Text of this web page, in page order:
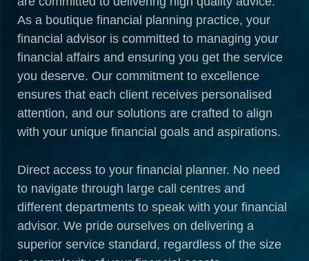
As a boutique financial planning practice, your
financial advisor is committed to managing your
financial affairs and ensuring you get the service
you deserve. Our commitment to excellence
ensures that each client receives personalised
attention, and our solutions are crafted to align
with your unique financial goals and aspirations.
Direct access to your financial planner. No need
to navigate through large call centres and
different departments to speak with your financial
advisor. We pride ourselves on delivering a
superior service standard, regardless of the size